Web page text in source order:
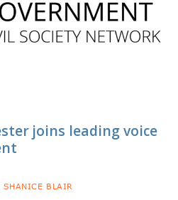
joins leading voice
SHANICE BLAIR